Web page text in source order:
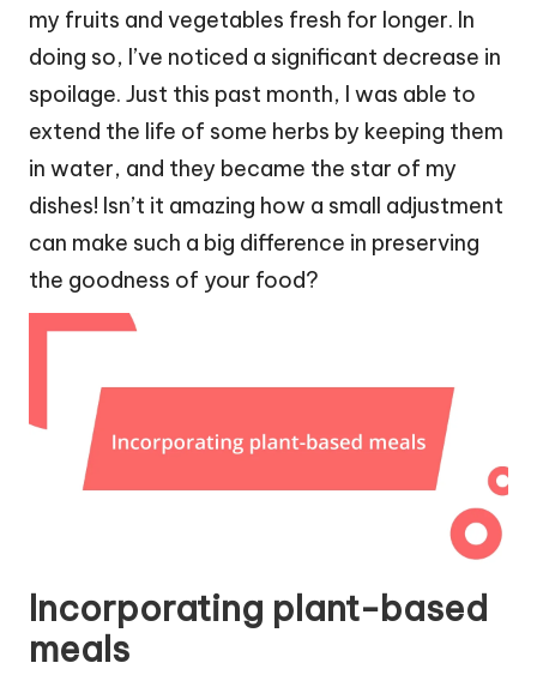
my fruits and vegetables fresh for longer. In
doing so, I’ve noticed a significant decrease in
spoilage. Just this past month, I was able to
extend the life of some herbs by keeping them
in water, and they became the star of my
dishes! Isn’t it amazing how a small adjustment
can make such a big difference in preserving
the goodness of your food?
Incorporating plant-based
meals